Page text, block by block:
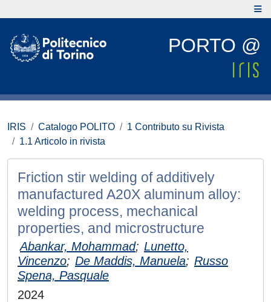
PORTO @
IRIS Catalogo POLITO
1 Contributo su Rivista
1.1 Articolo in rivista
Friction stir welding of additively
manufactured A20X aluminum alloy:
welding process, mechanical
properties, and microstructure
Abankar, Mohammad; Lunetto,
Vincenzo; De Maddis, Manuela; Russo
Spena, Pasquale
2024